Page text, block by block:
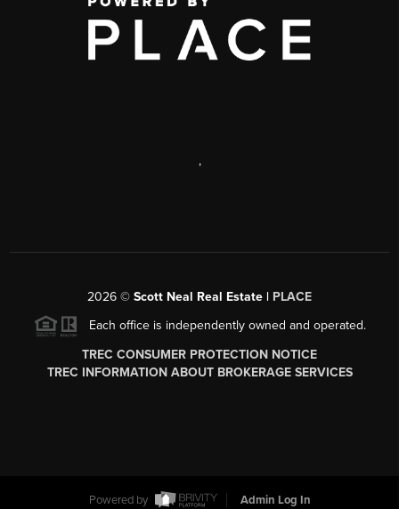
,
2026 © Scott Neal Real Estate | PLACE
Each office is independently owned and operated.
TREC CONSUMER PROTECTION NOTICE
TREC INFORMATION ABOUT BROKERAGE SERVICES
Powered by Admin Log In